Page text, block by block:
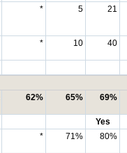
* 5 21
* 10 40
62% 65% 69%
Yes
* 71% 80%